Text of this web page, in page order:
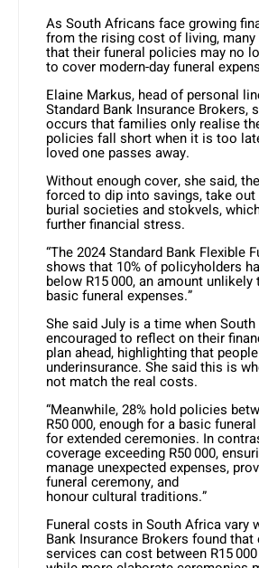
As South Africans face growing
from the rising cost of living,
that their funeral policies may no
to cover modern-day funeral
Elaine Markus, head of personal
Standard Bank Insurance Brokers,
occurs that families only realise
policies fall short when it is too
loved one passes away.
Without enough cover, she said,
forced to dip into savings, take
burial societies and stokvels,
further financial stress.
“The 2024 Standard Bank Flexible
shows that 10% of policyholders
below R15 000, an amount
basic funeral expenses.”
She said July is a time when
encouraged to reflect on their
plan ahead, highlighting that
underinsurance. She said this is
not match the real costs.
“Meanwhile, 28% hold policies
R50 000, enough for a basic
for extended ceremonies. In
coverage exceeding R50 000,
manage unexpected expenses,
funeral ceremony, and
honour cultural traditions.”
Funeral costs in South Africa vary
Bank Insurance Brokers found that
services can cost between R15 000